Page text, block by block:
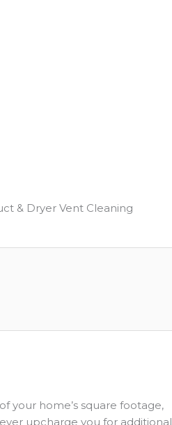
& Dryer Vent Cleaning
your home’s square footage,
upcharge you for additional